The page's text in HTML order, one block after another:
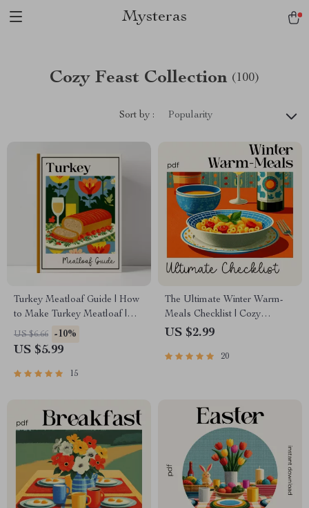
Mysteras
Cozy Feast Collection (100)
Sort by : Popularity
Turkey Meatloaf Guide | How
to Make Turkey Meatloaf |
Printable Cooking Guide for
Beginners & Home Cooks
US $6.66 -10%
US $5.99
15
The Ultimate Winter Warm-
Meals Checklist | Cozy
Cooking Printable | Best
Digital Download Comfort-
US $2.99
20